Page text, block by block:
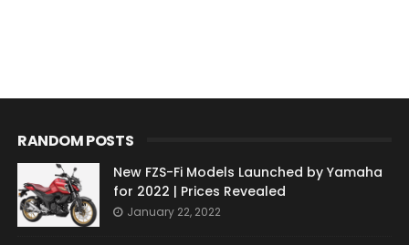
RANDOM POSTS
New FZS-Fi Models Launched by Yamaha
for 2022 | Prices Revealed
January 22, 2022